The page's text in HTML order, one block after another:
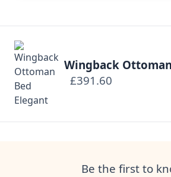
£391.60
Be the first to